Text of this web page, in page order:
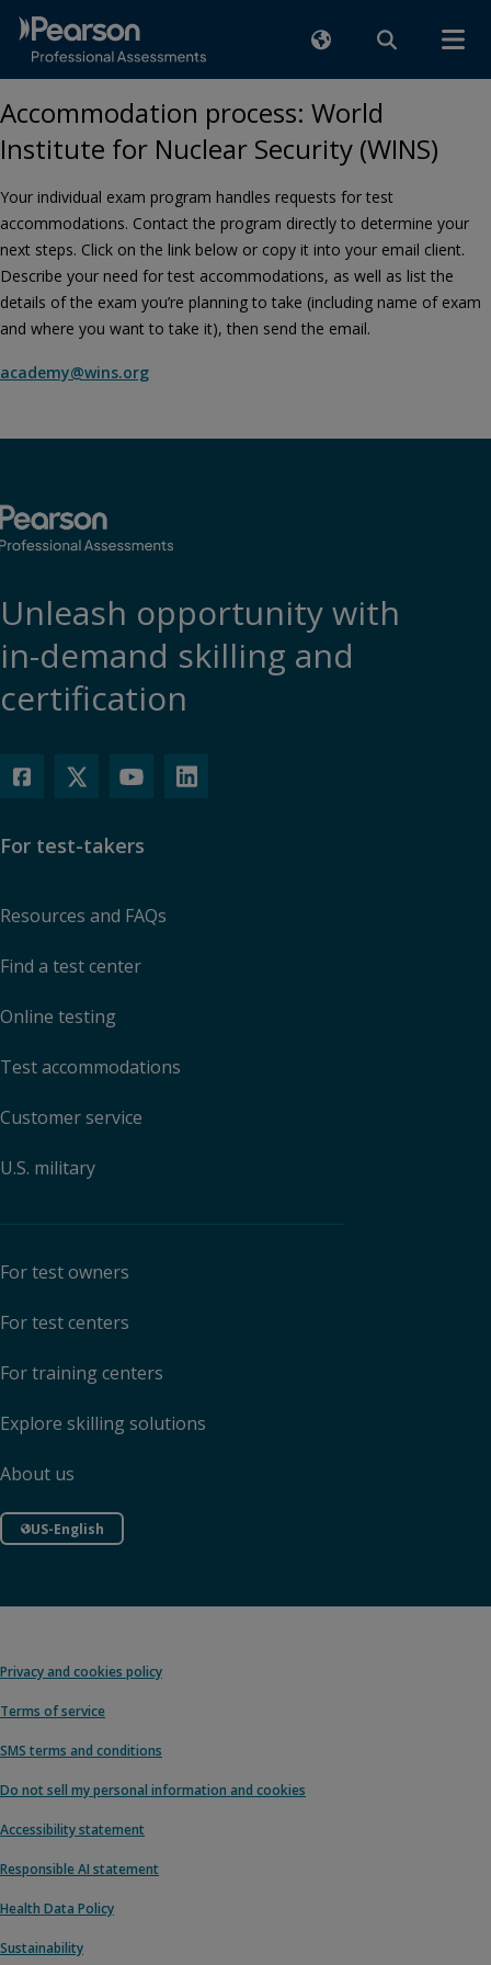
Accommodation process: World
Institute for Nuclear Security (WINS)
Your individual exam program handles requests for test
accommodations. Contact the program directly to determine your
next steps. Click on the link below or copy it into your email client.
Describe your need for test accommodations, as well as list the
details of the exam you’re planning to take (including name of exam
and where you want to take it), then send the email.
academy@wins.org
Unleash opportunity with
in-demand skilling and
certification
For test-takers
Resources and FAQs
Find a test center
Online testing
Test accommodations
Customer service
U.S. military
For test owners
For test centers
For training centers
Explore skilling solutions
About us
US-English
Privacy and cookies policy
Terms of service
SMS terms and conditions
Do not sell my personal information and cookies
Accessibility statement
Responsible AI statement
Health Data Policy
Sustainability